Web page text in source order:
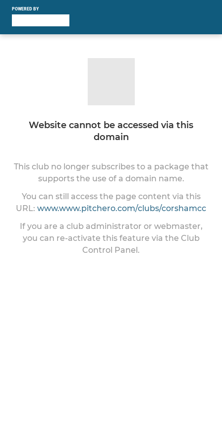
POWERED BY
Website cannot be accessed via this
domain
This club no longer subscribes to a package that
supports the use of a domain name.
You can still access the page content via this
URL: www.www.pitchero.com/clubs/corshamcc
If you are a club administrator or webmaster,
you can re-activate this feature via the Club
Control Panel.